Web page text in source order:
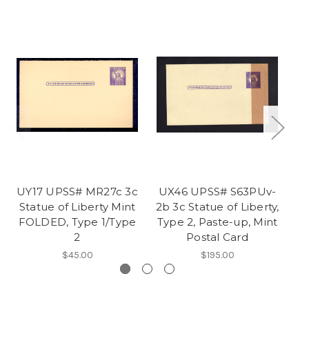
UY17 UPSS# MR27c 3c
Statue of Liberty Mint
FOLDED, Type 1/Type
2
$45.00
UX46 UPSS# S63PUv-
2b 3c Statue of Liberty,
Type 2, Paste-up, Mint
Postal Card
$195.00